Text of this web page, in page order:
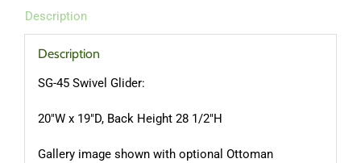
Description
Description
SG-45 Swivel Glider:
20″W x 19″D, Back Height 28 1/2″H
Gallery image shown with optional Ottoman